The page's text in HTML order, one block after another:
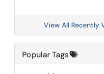
View All Recently
Popular Tags